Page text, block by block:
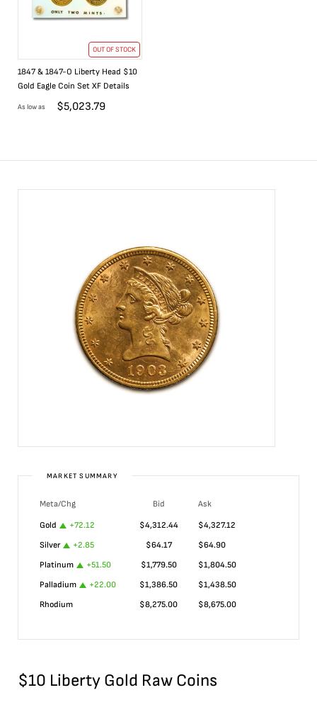
OUT OF STOCK
1847 & 1847-O Liberty Head $10
Gold Eagle Coin Set XF Details
As low as $5,023.79
MARKET SUMMARY
Meta/Chg Bid
Ask
Gold
+72.12 $4,312.44 $4,327.12
Silver
+2.85 $64.17 $64.90
Platinum
+51.50 $1,779.50 $1,804.50
Palladium
+22.00 $1,386.50 $1,438.50
Rhodium
$8,275.00 $8,675.00
$10 Liberty Gold Raw Coins